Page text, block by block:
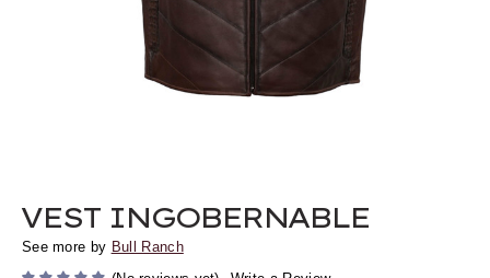
VEST INGOBERNABLE
See more by Bull Ranch